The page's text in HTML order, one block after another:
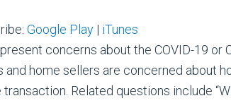
Google Play | iTunes
concerns about the COVID-19 or
and home sellers are concerned about
Related questions include